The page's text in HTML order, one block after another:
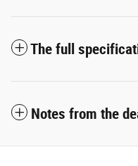
The full
Notes from the